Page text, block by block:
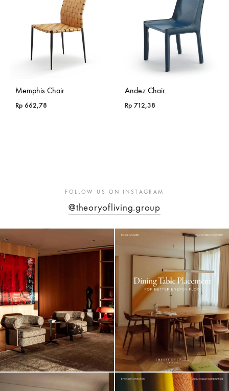
Memphis Chair
Rp 662,78
Andez Chair
Rp 712,38
FOLLOW US ON INSTAGRAM
@theoryofliving.group